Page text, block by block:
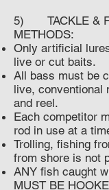
5) TACKLE &
METHODS:
Only artificial
live or cut baits.
All bass must be
live, conventional
and reel.
Each competitor
rod in use at a
Trolling, fishing
from shore is not
ANY fish caught
MUST BE